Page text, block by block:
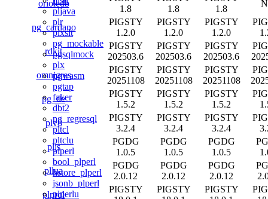
pljava
plr
plxslt
pg_mockable
pgsqlmock
plx
pgwasm
pgtap
faker
dbt2
pg_regresql
pltcl
pltclu
plperl
bool_plperl
hstore_plperl
jsonb_plperl
plperlu
orioledb
1.8
1.8
1.8
pg_cardano
PIGSTY
1.2.0
PIGSTY
1.2.0
PIGSTY
1.2.0
rdkit
PIGSTY
202503.6
PIGSTY
202503.6
PIGSTY
202503.6
omnigres
PIGSTY
20251108
PIGSTY
20251108
PIGSTY
20251108
pg_tle
PIGSTY
1.5.2
PIGSTY
1.5.2
PIGSTY
1.5.2
plv8
PIGSTY
3.2.4
PIGSTY
3.2.4
PIGSTY
3.2.4
pljs
PGDG
1.0.5
PGDG
1.0.5
PGDG
1.0.5
pllua
PGDG
2.0.12
PGDG
2.0.12
PGDG
2.0.12
plprql
PIGSTY
PIGSTY
PIGSTY